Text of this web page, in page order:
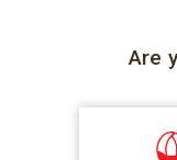
Are